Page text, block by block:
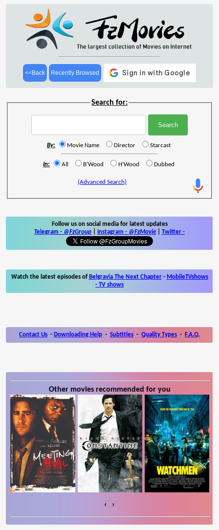
<<Back Recently Browsed
Search for:
By: Movie Name Director Starcast
In: All B'Wood H'Wood Dubbed
(Advanced Search)
Follow us on social media for latest updates
Telegram - @FzGroup Instagram - @FzMovie Twitter -
Watch the latest episodes of Belgravia The Next Chapter- MobileTVshows
- TV shows
Contact Us - Downloading Help - Subtitles - Quality Types - F.A.Q.
Other movies recommended for you
‹ ›